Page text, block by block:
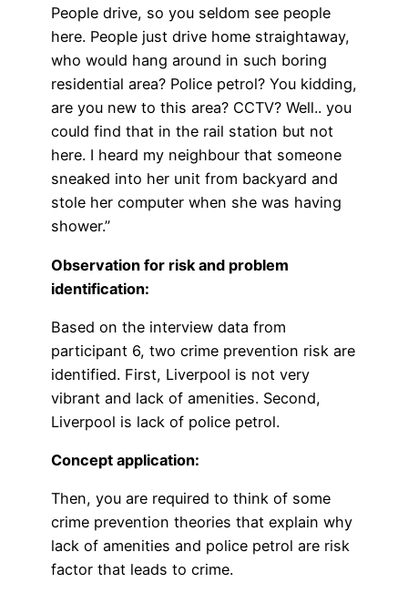
People drive, so you seldom see people
here. People just drive home straightaway,
who would hang around in such boring
residential area? Police petrol? You kidding,
are you new to this area? CCTV? Well.. you
could find that in the rail station but not
here. I heard my neighbour that someone
sneaked into her unit from backyard and
stole her computer when she was having
shower.”
Observation for risk and problem
identification:
Based on the interview data from
participant 6, two crime prevention risk are
identified. First, Liverpool is not very
vibrant and lack of amenities. Second,
Liverpool is lack of police petrol.
Concept application:
Then, you are required to think of some
crime prevention theories that explain why
lack of amenities and police petrol are risk
factor that leads to crime.